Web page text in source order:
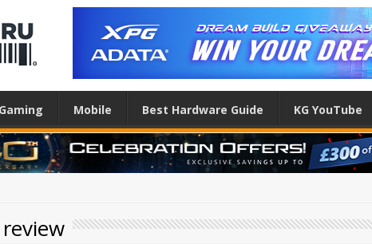
Gaming Mobile Best Hardware Guide KG YouTube